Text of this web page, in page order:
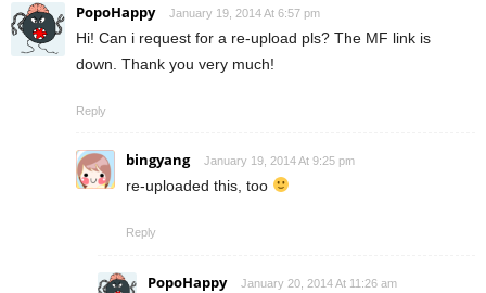
PopoHappy January 19, 2014 At 6:57 pm
Hi! Can i request for a re-upload pls? The MF link is
down. Thank you very much!
Reply
bingyang January 19, 2014 At 9:25 pm
re-uploaded this, too
Reply
PopoHappy January 20, 2014 At 11:26 am